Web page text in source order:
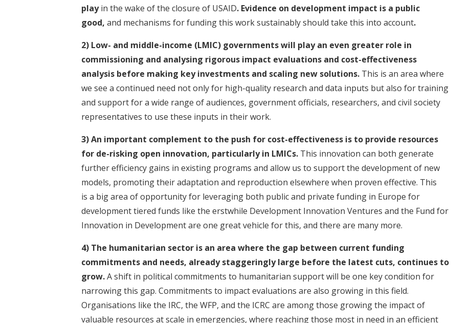
playin the wake of the closure of USAID. Evidence on development impact is a public
good, and mechanisms for funding this work sustainably should take this into account.
2) Low- and middle-income (LMIC) governments will play an even greater role in
commissioning and analysing rigorous impact evaluations and cost-effectiveness
analysis before making key investments and scaling new solutions. This is an area where
we see a continued need not only for high-quality research and data inputs but also for training
and support for a wide range of audiences, government officials, researchers, and civil society
representatives to use these inputs in their work.
3) An important complement to the push for cost-effectiveness is to provide resources
for de-risking open innovation, particularly in LMICs. This innovation can both generate
further efficiency gains in existing programs and allow us to support the development of new
models, promoting their adaptation and reproduction elsewhere when proven effective. This
is a big area of opportunity for leveraging both public and private funding in Europe for
development tiered funds like the erstwhile Development Innovation Ventures and the Fund for
Innovation in Development are one great vehicle for this, and there are many more.
4) The humanitarian sector is an area where the gap between current funding
commitments and needs, already staggeringly large before the latest cuts, continues to
grow.A shift in political commitments to humanitarian support will be one key condition for
narrowing this gap. Commitments to impact evaluations are also growing in this field.
Organisations like the IRC, the WFP, and the ICRC are among those growing the impact of
valuable resources at scale in emergencies, where reaching those most in need in an efficient